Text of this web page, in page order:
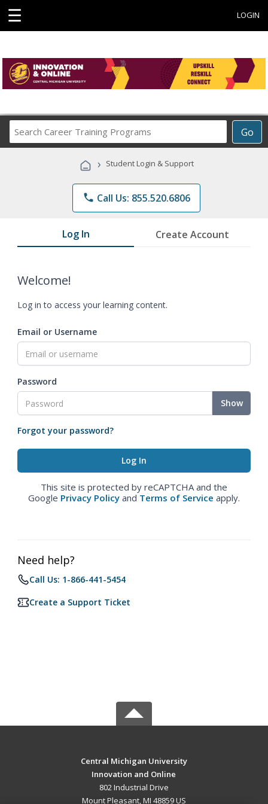
☰ LOGIN
Go
Career
Programs
› Student Login & Support
phone Call Us: 855.520.6806
Log In Create Account
Welcome!
Log in to access your learning content.
Email or Username
Password
Show
Forgot your password?
This site is protected by reCAPTCHA and the
Google Privacy Policy and Terms of Service apply.
Need help?
Call Us: 1-866-441-5454
Create a Support Ticket
Central Michigan University
Innovation and Online
802 Industrial Drive
Mount Pleasant, MI 48859 US